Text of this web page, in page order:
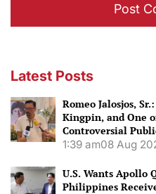
Latest Posts
Romeo Jalosjos,
Kingpin, and One
Controversial
1:39 am08 Aug
U.S. Wants Apollo
Philippines